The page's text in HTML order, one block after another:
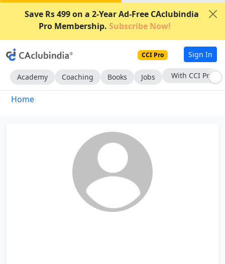
Save Rs 499 on a 2-Year Ad-Free CAclubindia
Pro Membership. Subscribe Now!
CCI Pro Sign In
Academy Coaching Books Jobs With CCI Pro
Home